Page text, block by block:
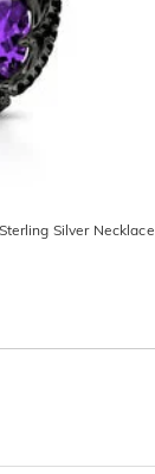
Silver Necklace